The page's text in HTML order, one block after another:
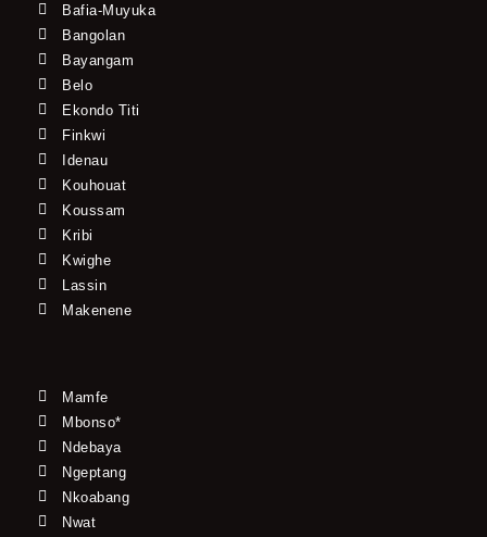
Bafia-Muyuka
Bangolan
Bayangam
Belo
Ekondo Titi
Finkwi
Idenau
Kouhouat
Koussam
Kribi
Kwighe
Lassin
Makenene
Mamfe
Mbonso*
Ndebaya
Ngeptang
Nkoabang
Nwat